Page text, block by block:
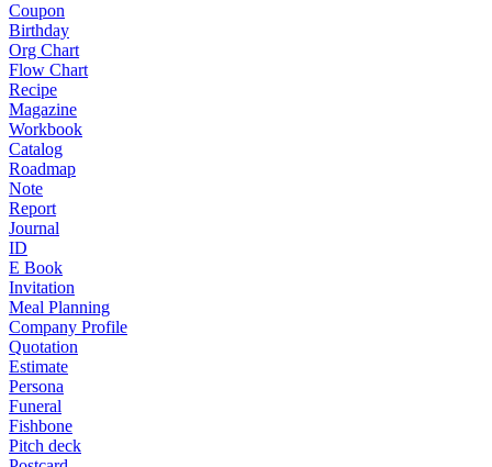
Coupon
Birthday
Org Chart
Flow Chart
Recipe
Magazine
Workbook
Catalog
Roadmap
Note
Report
Journal
ID
E Book
Invitation
Meal Planning
Company Profile
Quotation
Estimate
Persona
Funeral
Fishbone
Pitch deck